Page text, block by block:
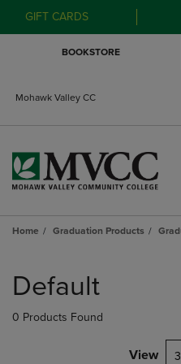
GIFT CARDS
BOOKSTORE
Mohawk Valley CC
Home Graduation Products
products
Default
0 Products Found
View